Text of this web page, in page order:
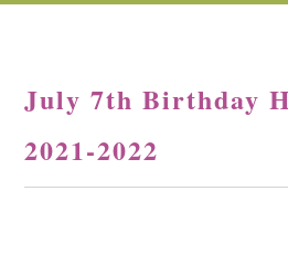
July 7th Birthday
2021-2022